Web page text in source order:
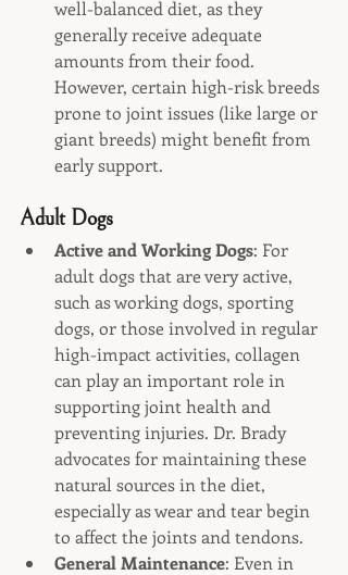
well-balanced diet, as they
generally receive adequate
amounts from their food.
However, certain high-risk breeds
prone to joint issues (like large or
giant breeds) might benefit from
early support.
Adult Dogs
Active and Working Dogs: For
adult dogs that are very active,
such as working dogs, sporting
dogs, or those involved in regular
high-impact activities, collagen
can play an important role in
supporting joint health and
preventing injuries. Dr. Brady
advocates for maintaining these
natural sources in the diet,
especially as wear and tear begin
to affect the joints and tendons.
General Maintenance: Even in